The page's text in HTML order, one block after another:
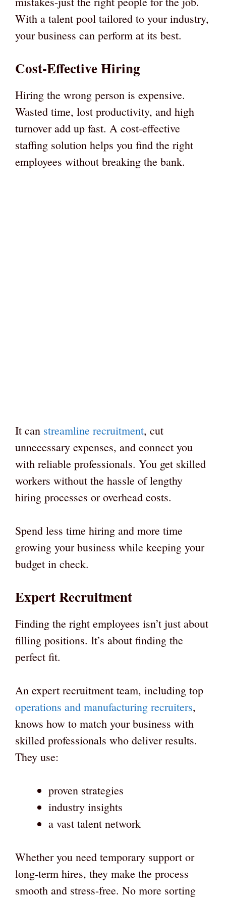
With a talent pool tailored to your industry,
your business can perform at its best.
Cost-Effective Hiring
Hiring the wrong person is expensive.
Wasted time, lost productivity, and high
turnover add up fast. A cost-effective
staffing solution helps you find the right
employees without breaking the bank.
It can streamline recruitment, cut
unnecessary expenses, and connect you
with reliable professionals. You get skilled
workers without the hassle of lengthy
hiring processes or overhead costs.
Spend less time hiring and more time
growing your business while keeping your
budget in check.
Expert Recruitment
Finding the right employees isn’t just about
filling positions. It’s about finding the
perfect fit.
An expert recruitment team, including top
operations and manufacturing recruiters,
knows how to match your business with
skilled professionals who deliver results.
They use:
proven strategies
industry insights
a vast talent network
Whether you need temporary support or
long-term hires, they make the process
smooth and stress-free. No more sorting